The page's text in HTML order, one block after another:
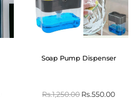
Soap Pump Dispenser
Rs.1,250.00Rs.550.00